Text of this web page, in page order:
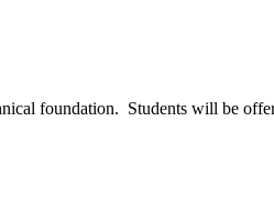
foundation. Students will be